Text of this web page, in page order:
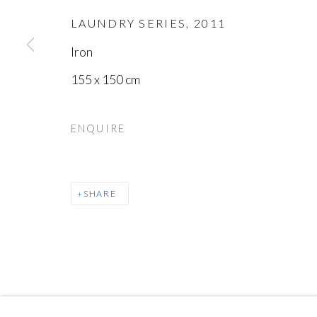
MANAGE COOKIES
COPYRIGHT © AYYAM GALLERY
LAUNDRY SERIES , 2011
Iron
155 x 150 cm
ENQUIRE
SHARE